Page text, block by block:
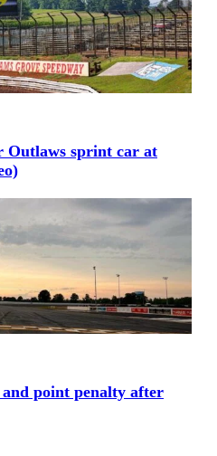
Outlaws sprint car at
point penalty after